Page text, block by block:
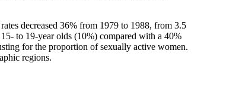
decreased 36% from 1979 to 1988, from 3.5
to 19-year olds (10%) compared with a 40%
for the proportion of sexually active women.
regions.